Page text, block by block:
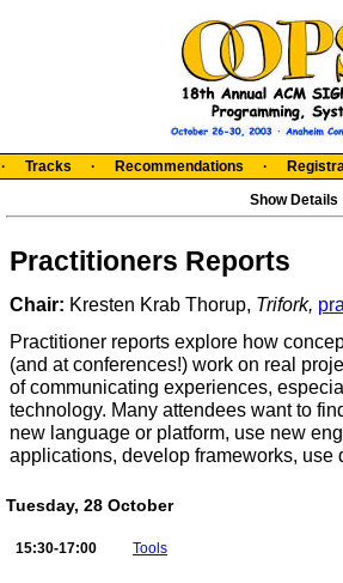
· Tracks · Recommendations ·
Show Details
Practitioners Reports
Chair: Kresten Krab Thorup, Trifork,
Practitioner reports explore how
(and at conferences!) work on real
of communicating experiences,
technology. Many attendees want to
new language or platform, use new
applications, develop frameworks, use
Tuesday, 28 October
15:30-17:00 Tools